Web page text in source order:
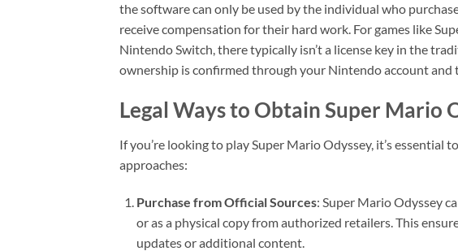
the software can only be used by the individual who
receive compensation for their hard work. For games like
Nintendo Switch, there typically isn’t a license key in the
ownership is confirmed through your Nintendo account and
Legal Ways to Obtain Super Mario
If you’re looking to play Super Mario Odyssey, it’s essential
approaches:
Purchase from Official Sources: Super Mario Odyssey
or as a physical copy from authorized retailers. This
updates or additional content.